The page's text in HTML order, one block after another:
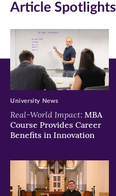
new
window)
new
window)
new
window)
Article Spotlights
Real-World Impact: MBA
Course Provides Career
Benefits in Innovation
University News